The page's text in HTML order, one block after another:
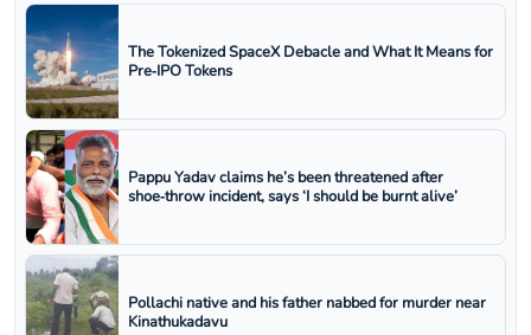
The Tokenized SpaceX Debacle and What It Means for
Pre‑IPO Tokens
Pappu Yadav claims he’s been threatened after
shoe‑throw incident, says ‘I should be burnt alive’
Pollachi native and his father nabbed for murder near
Kinathukadavu